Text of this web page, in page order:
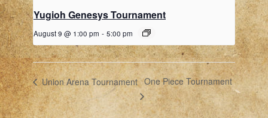
Yugioh Genesys Tournament
August 9 @ 1:00 pm - 5:00 pm
Union Arena Tournament One Piece Tournament